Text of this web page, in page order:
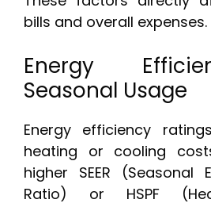
bills and overall expenses.
Energy
Seasonal Usage
Energy efficiency
heating or cooling
higher SEER (Seasonal
Ratio) or HSPF